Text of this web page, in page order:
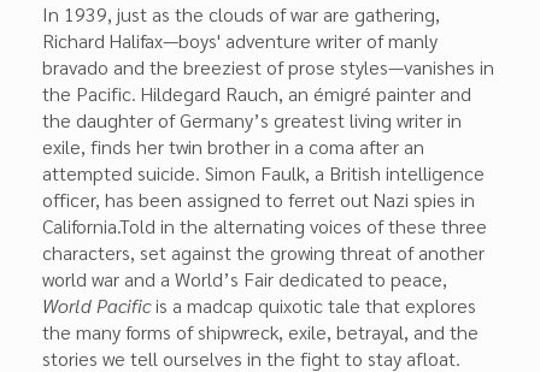
In 1939, just as the clouds of war are gathering,
Richard Halifax—boys' adventure writer of manly
bravado and the breeziest of prose styles—vanishes in
the Pacific. Hildegard Rauch, an émigré painter and
the daughter of Germany’s greatest living writer in
exile, finds her twin brother in a coma after an
attempted suicide. Simon Faulk, a British intelligence
officer, has been assigned to ferret out Nazi spies in
California.Told in the alternating voices of these three
characters, set against the growing threat of another
world war and a World’s Fair dedicated to peace,
World Pacificis a madcap quixotic tale that explores
the many forms of shipwreck, exile, betrayal, and the
stories we tell ourselves in the fight to stay afloat.